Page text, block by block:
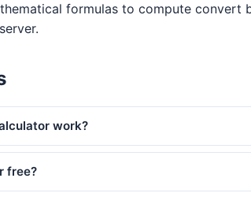
formulas to compute convert
work?
free?